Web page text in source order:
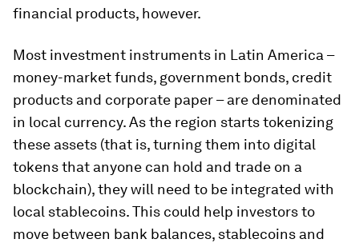
financial products, however.
Most investment instruments in Latin America –
money-market funds, government bonds, credit
products and corporate paper – are denominated
in local currency. As the region starts tokenizing
these assets (that is, turning them into digital
tokens that anyone can hold and trade on a
blockchain), they will need to be integrated with
local stablecoins. This could help investors to
move between bank balances, stablecoins and